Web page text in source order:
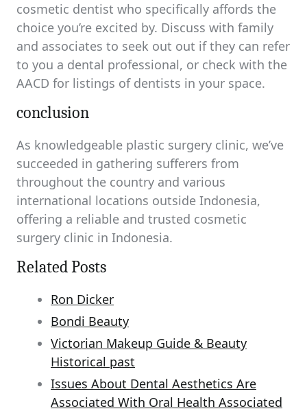
cosmetic dentist who specifically affords the
choice you’re excited by. Discuss with family
and associates to seek out out if they can refer
to you a dental professional, or check with the
AACD for listings of dentists in your space.
conclusion
As knowledgeable plastic surgery clinic, we’ve
succeeded in gathering sufferers from
throughout the country and various
international locations outside Indonesia,
offering a reliable and trusted cosmetic
surgery clinic in Indonesia.
Related Posts
Ron Dicker
Bondi Beauty
Victorian Makeup Guide & Beauty
Historical past
Issues About Dental Aesthetics Are
Associated With Oral Health Associated